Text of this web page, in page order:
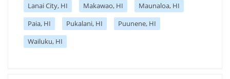
Lanai City, HI
Makawao, HI
Maunaloa, HI
Paia, HI
Pukalani, HI
Puunene, HI
Wailuku, HI